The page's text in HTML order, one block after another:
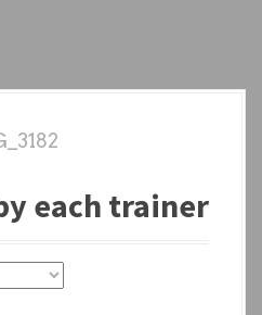
each trainer